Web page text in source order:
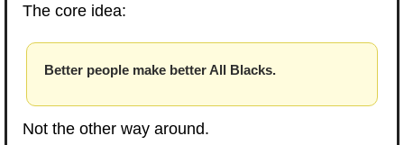
The core idea:
Better people make better All Blacks.
Not the other way around.